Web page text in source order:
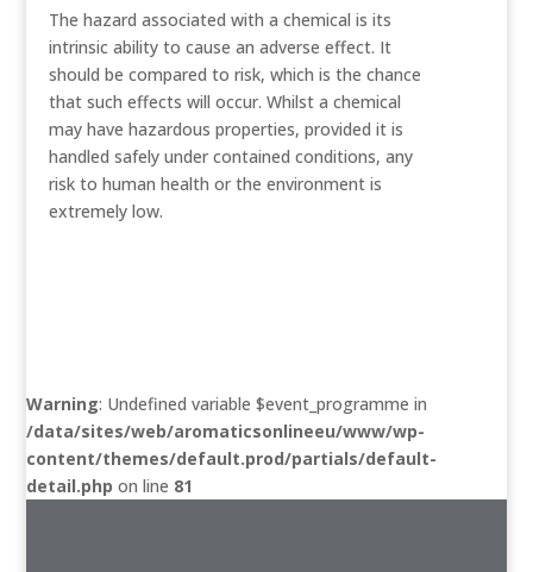
The hazard associated with a chemical is its
intrinsic ability to cause an adverse effect. It
should be compared to risk, which is the chance
that such effects will occur. Whilst a chemical
may have hazardous properties, provided it is
handled safely under contained conditions, any
risk to human health or the environment is
extremely low.
Warning: Undefined variable $event_programme in
/data/sites/web/aromaticsonlineeu/www/wp-
content/themes/default.prod/partials/default-
detail.php on line 81